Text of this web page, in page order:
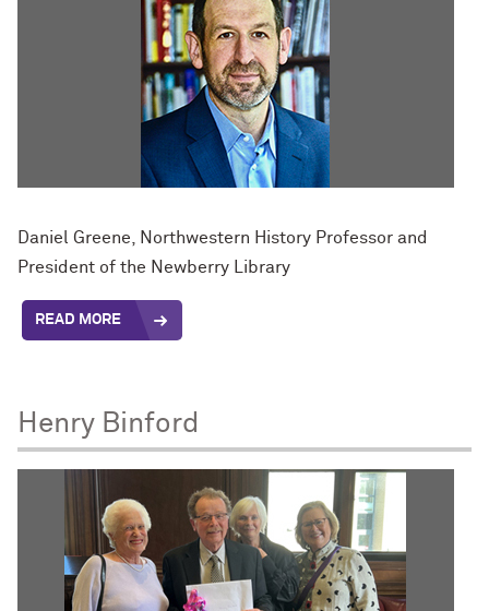
Daniel Greene, Northwestern History Professor and
President of the Newberry Library
READ MORE
Henry Binford